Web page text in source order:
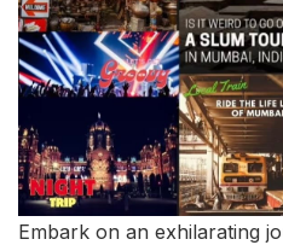
Embark on an exhilarating